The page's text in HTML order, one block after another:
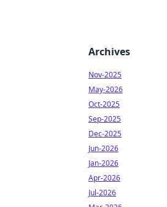
Archives
Nov-2025
May-2026
Oct-2025
Sep-2025
Dec-2025
Jun-2026
Jan-2026
Apr-2026
Jul-2026